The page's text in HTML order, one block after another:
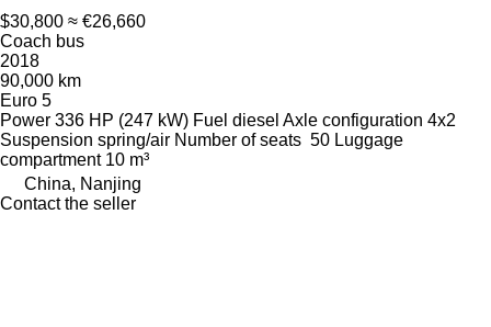
$30,800 ≈ €26,660
Coach bus
2018
90,000 km
Euro 5
Power 336 HP (247 kW) Fuel diesel Axle configuration 4x2
Suspension spring/air Number of seats 50 Luggage
compartment 10 m³
China, Nanjing
Contact the seller